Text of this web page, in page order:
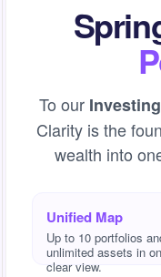
To our
Clarity is the
wealth into
Unified Map
Up to 10 portfolios
unlimited assets in
clear view.